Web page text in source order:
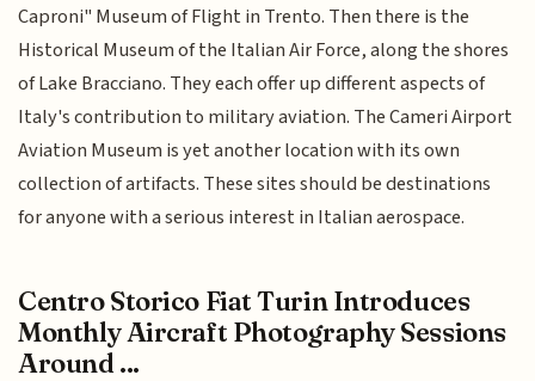
Caproni" Museum of Flight in Trento. Then there is the
Historical Museum of the Italian Air Force, along the shores
of Lake Bracciano. They each offer up different aspects of
Italy's contribution to military aviation. The Cameri Airport
Aviation Museum is yet another location with its own
collection of artifacts. These sites should be destinations
for anyone with a serious interest in Italian aerospace.
Centro Storico Fiat Turin Introduces
Monthly Aircraft Photography Sessions
Around ...